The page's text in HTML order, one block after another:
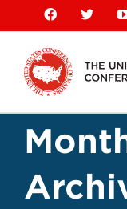
content
Facebook
X